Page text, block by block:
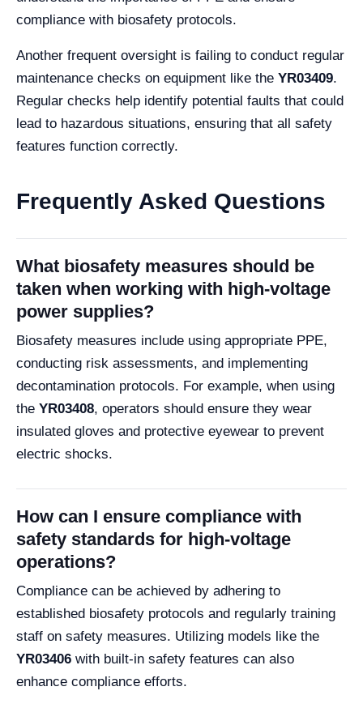
compliance with biosafety protocols.
Another frequent oversight is failing to conduct regular
maintenance checks on equipment like the YR03409.
Regular checks help identify potential faults that could
lead to hazardous situations, ensuring that all safety
features function correctly.
Frequently Asked Questions
What biosafety measures should be
taken when working with high-voltage
power supplies?
Biosafety measures include using appropriate PPE,
conducting risk assessments, and implementing
decontamination protocols. For example, when using
the YR03408, operators should ensure they wear
insulated gloves and protective eyewear to prevent
electric shocks.
How can I ensure compliance with
safety standards for high-voltage
operations?
Compliance can be achieved by adhering to
established biosafety protocols and regularly training
staff on safety measures. Utilizing models like the
YR03406 with built-in safety features can also
enhance compliance efforts.